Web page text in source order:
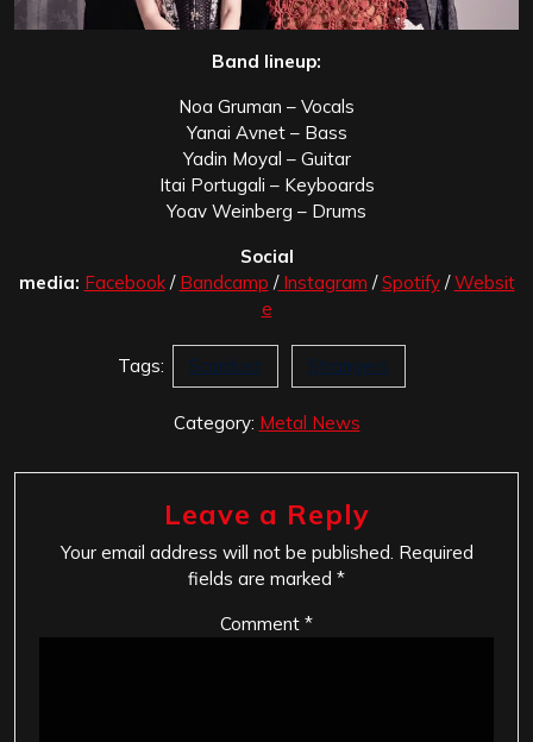
Band lineup:
Noa Gruman – Vocals
Yanai Avnet – Bass
Yadin Moyal – Guitar
Itai Portugali – Keyboards
Yoav Weinberg – Drums
Social
media: Facebook/ Bandcamp /Instagram /Spotify/Websit
e
Tags: Scardust Strangers
Category: Metal News
Leave a Reply
Your email address will not be published. Required
fields are marked *
Comment *